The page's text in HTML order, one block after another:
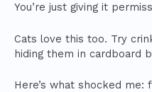
You’re just giving it
Cats love this too. Try
hiding them in cardboard
Here’s what shocked